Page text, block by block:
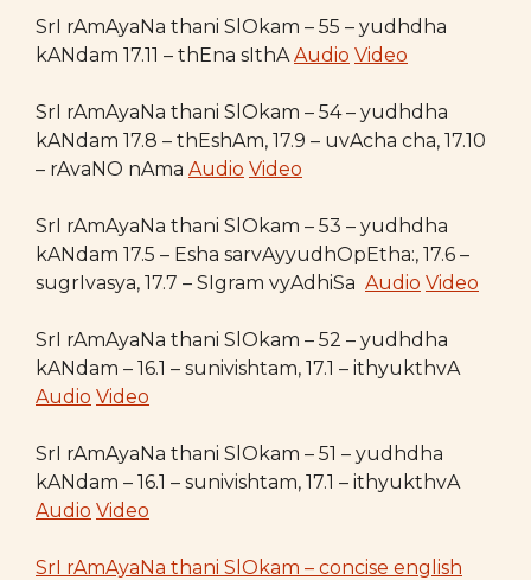
SrI rAmAyaNa thani SlOkam – 55 – yudhdha
kANdam 17.11 – thEna sIthAAudio Video
SrI rAmAyaNa thani SlOkam – 54 – yudhdha
kANdam 17.8 – thEshAm, 17.9 – uvAcha cha, 17.10
– rAvaNO nAma Audio Video
SrI rAmAyaNa thani SlOkam – 53 – yudhdha
kANdam 17.5 – Esha sarvAyyudhOpEtha:, 17.6 –
sugrIvasya, 17.7 – SIgram vyAdhiSa Audio Video
SrI rAmAyaNa thani SlOkam – 52 – yudhdha
kANdam – 16.1 – sunivishtam, 17.1 – ithyukthvA
Audio Video
SrI rAmAyaNa thani SlOkam – 51 – yudhdha
kANdam – 16.1 – sunivishtam, 17.1 – ithyukthvA
Audio Video
SrI rAmAyaNa thani SlOkam – concise english